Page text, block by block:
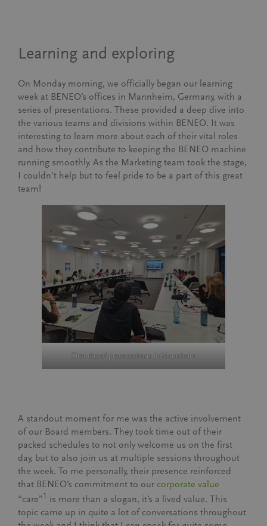
Learning and exploring
On Monday morning, we officially began our learning
week at BENEO’s offices in Mannheim, Germany, with a
series of presentations. These provided a deep dive into
the various teams and divisions within BENEO. It was
interesting to learn more about each of their vital roles
and how they contribute to keeping the BENEO machine
running smoothly. As the Marketing team took the stage,
I couldn’t help but to feel pride to be a part of this great
team!
First day of presentations in Mannheim
A standout moment for me was the active involvement
of our Board members. They took time out of their
packed schedules to not only welcome us on the first
day, but to also join us at multiple sessions throughout
the week. To me personally, their presence reinforced
that BENEO’s commitment to ourcorporate value
“care”1 is more than a slogan, it’s a lived value. This
topic came up in quite a lot of conversations throughout